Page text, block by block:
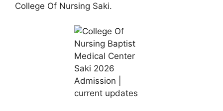
College Of Nursing Saki.